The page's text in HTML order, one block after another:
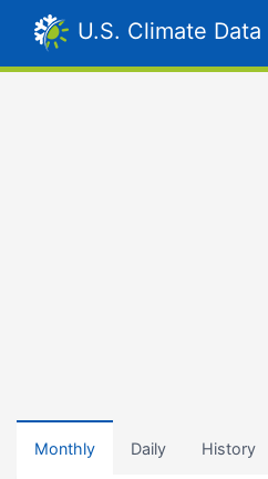
U.S. Climate Data
Monthly Daily History